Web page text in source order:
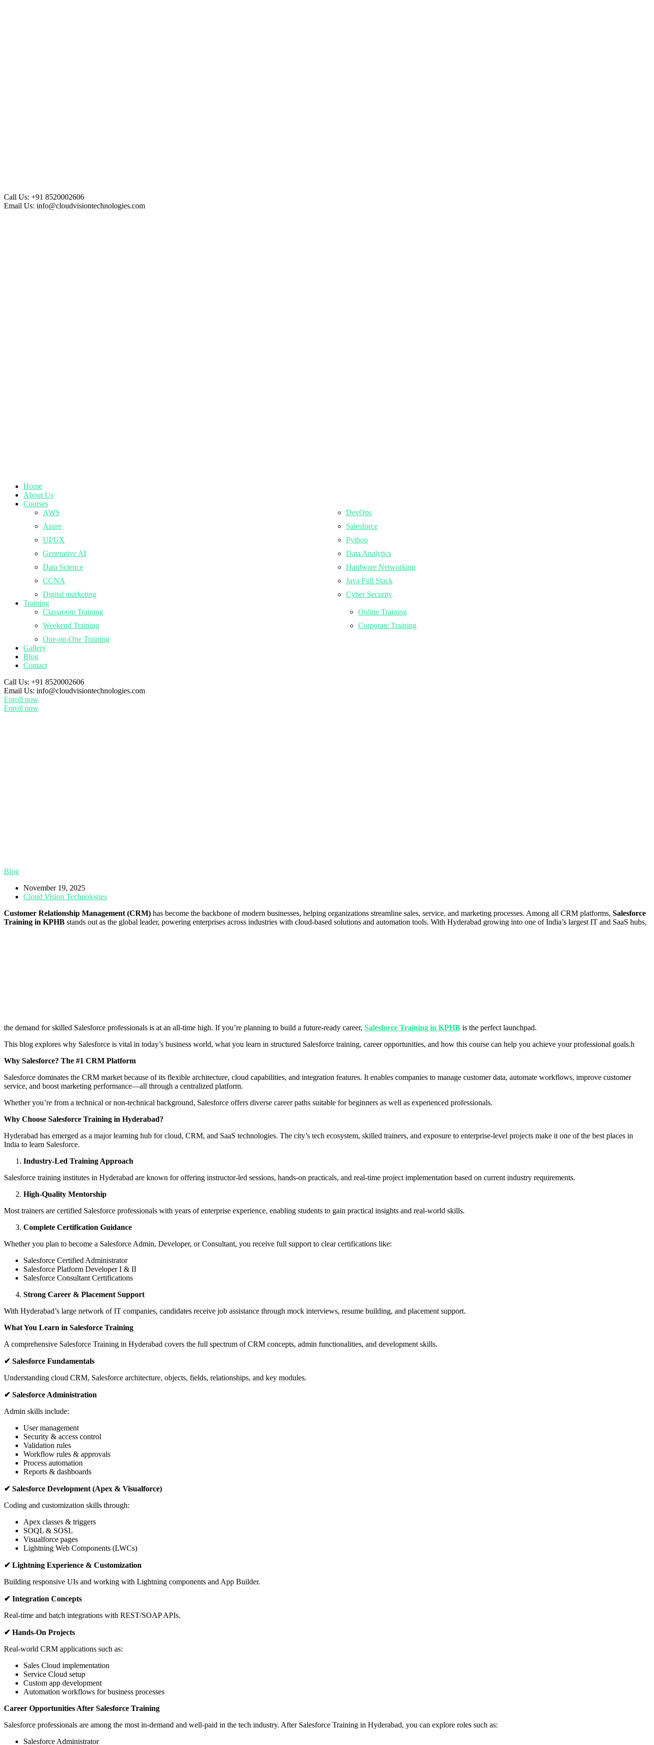
Call Us: +91 8520002606
Email Us: info@cloudvisiontechnologies.com
Home
About Us
Courses
AWS
DevOps
Azure
Salesforce
UI/UX
Python
Generative AI
Data Analytics
Data Science
Hardware Networking
CCNA
Java Full Stack
Digital marketing
Cyber Security
Training
Classroom Training
Online Training
Weekend Training
Corporate Training
One-on-One Training
Gallery
Blog
Contact
Call Us: +91 8520002606
Email Us: info@cloudvisiontechnologies.com
Enroll now
Enroll now
Blog
November 19, 2025
Cloud Vision Technologies
Customer Relationship Management (CRM) has become the backbone of modern businesses, helping organizations streamline sales, service, and marketing processes. Among all CRM platforms, Salesforce
Training in KPHB stands out as the global leader, powering enterprises across industries with cloud-based solutions and automation tools. With Hyderabad growing into one of India’s largest IT and SaaS hubs,
the demand for skilled Salesforce professionals is at an all-time high. If you’re planning to build a future-ready career, Salesforce Training in KPHB is the perfect launchpad.
This blog explores why Salesforce is vital in today’s business world, what you learn in structured Salesforce training, career opportunities, and how this course can help you achieve your professional goals.h
Why Salesforce? The #1 CRM Platform
Salesforce dominates the CRM market because of its flexible architecture, cloud capabilities, and integration features. It enables companies to manage customer data, automate workflows, improve customer
service, and boost marketing performance—all through a centralized platform.
Whether you’re from a technical or non-technical background, Salesforce offers diverse career paths suitable for beginners as well as experienced professionals.
Why Choose Salesforce Training in Hyderabad?
Hyderabad has emerged as a major learning hub for cloud, CRM, and SaaS technologies. The city’s tech ecosystem, skilled trainers, and exposure to enterprise-level projects make it one of the best places in
India to learn Salesforce.
Industry-Led Training Approach
Salesforce training institutes in Hyderabad are known for offering instructor-led sessions, hands-on practicals, and real-time project implementation based on current industry requirements.
High-Quality Mentorship
Most trainers are certified Salesforce professionals with years of enterprise experience, enabling students to gain practical insights and real-world skills.
Complete Certification Guidance
Whether you plan to become a Salesforce Admin, Developer, or Consultant, you receive full support to clear certifications like:
Salesforce Certified Administrator
Salesforce Platform Developer I & II
Salesforce Consultant Certifications
Strong Career & Placement Support
With Hyderabad’s large network of IT companies, candidates receive job assistance through mock interviews, resume building, and placement support.
What You Learn in Salesforce Training
A comprehensive Salesforce Training in Hyderabad covers the full spectrum of CRM concepts, admin functionalities, and development skills.
✔ Salesforce Fundamentals
Understanding cloud CRM, Salesforce architecture, objects, fields, relationships, and key modules.
✔ Salesforce Administration
Admin skills include:
User management
Security & access control
Validation rules
Workflow rules & approvals
Process automation
Reports & dashboards
✔ Salesforce Development (Apex & Visualforce)
Coding and customization skills through:
Apex classes & triggers
SOQL & SOSL
Visualforce pages
Lightning Web Components (LWCs)
✔ Lightning Experience & Customization
Building responsive UIs and working with Lightning components and App Builder.
✔ Integration Concepts
Real-time and batch integrations with REST/SOAP APIs.
✔ Hands-On Projects
Real-world CRM applications such as:
Sales Cloud implementation
Service Cloud setup
Custom app development
Automation workflows for business processes
Career Opportunities After Salesforce Training
Salesforce professionals are among the most in-demand and well-paid in the tech industry. After Salesforce Training in Hyderabad, you can explore roles such as:
Salesforce Administrator